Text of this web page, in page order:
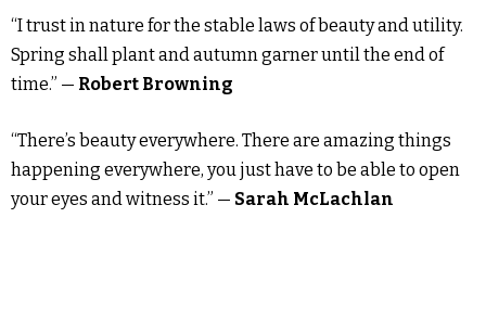
“I trust in nature for the stable laws of beauty and utility.
Spring shall plant and autumn garner until the end of
time.” — Robert Browning
“There’s beauty everywhere. There are amazing things
happening everywhere, you just have to be able to open
your eyes and witness it.” — Sarah McLachlan